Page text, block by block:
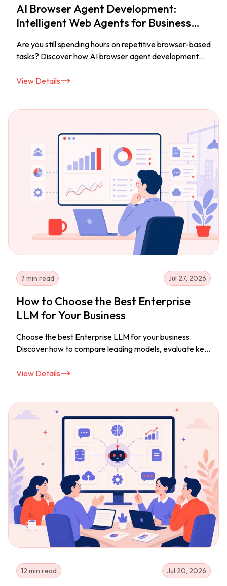
AI Browser Agent Development:
Intelligent Web Agents for Business
Are you still spending hours on repetitive browser-based
tasks? Discover how AI browser agent development
automate workflows, improve productivity, and
View Details
7 min read Jul 27, 2026
How to Choose the Best Enterprise
LLM for Your Business
Choose the best Enterprise LLM for your business.
Discover how to compare leading models, evaluate key
confidence.
View Details
12 min read Jul 20, 2026